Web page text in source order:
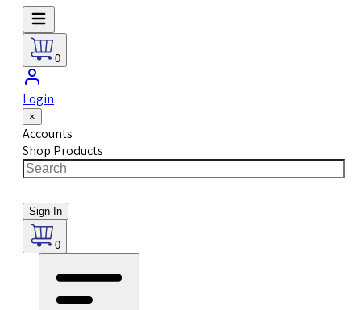
0
Login
×
Accounts
Shop Products
Sign In
0